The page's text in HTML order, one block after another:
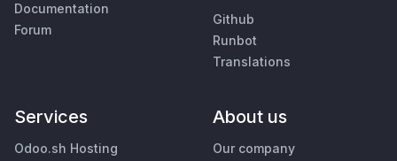
Documentation
Forum
Github
Runbot
Translations
Services
Odoo.sh Hosting
About us
Our company